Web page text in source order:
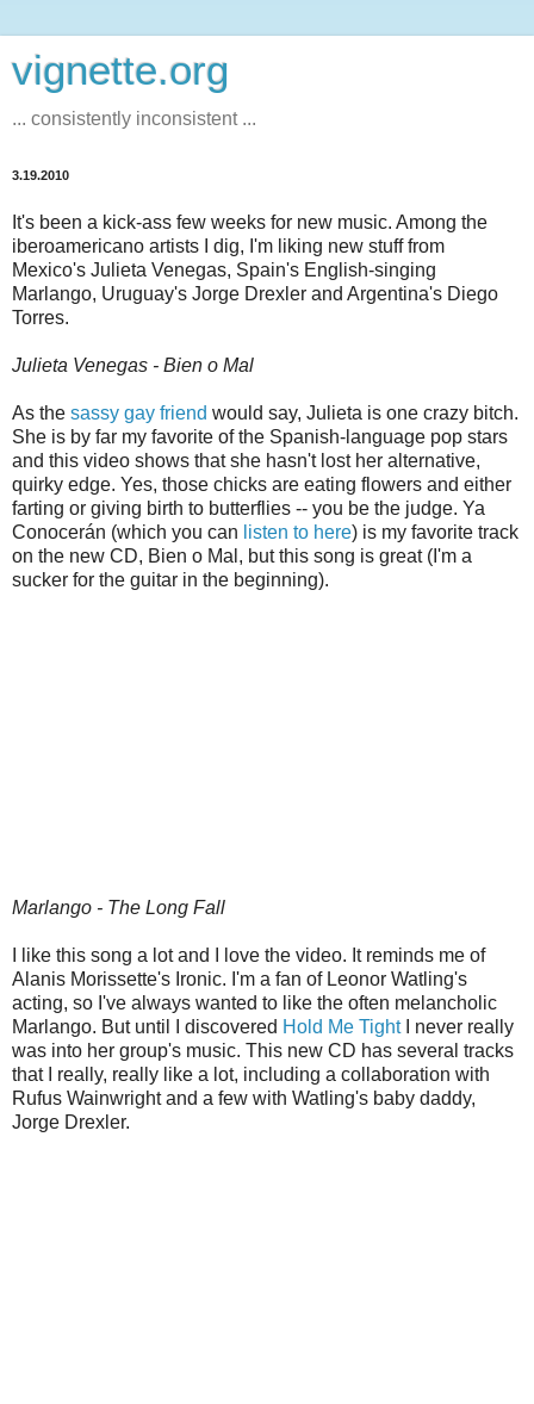
vignette.org
... consistently inconsistent ...
3.19.2010
It's been a kick-ass few weeks for new music. Among the
iberoamericano artists I dig, I'm liking new stuff from
Mexico's Julieta Venegas, Spain's English-singing
Marlango, Uruguay's Jorge Drexler and Argentina's Diego
Torres.
Julieta Venegas - Bien o Mal
As the sassy gay friend would say, Julieta is one crazy bitch.
She is by far my favorite of the Spanish-language pop stars
and this video shows that she hasn't lost her alternative,
quirky edge. Yes, those chicks are eating flowers and either
farting or giving birth to butterflies -- you be the judge. Ya
Conocerán (which you can listen to here) is my favorite track
on the new CD, Bien o Mal, but this song is great (I'm a
sucker for the guitar in the beginning).
Marlango - The Long Fall
I like this song a lot and I love the video. It reminds me of
Alanis Morissette's Ironic. I'm a fan of Leonor Watling's
acting, so I've always wanted to like the often melancholic
Marlango. But until I discovered Hold Me TightI never really
was into her group's music. This new CD has several tracks
that I really, really like a lot, including a collaboration with
Rufus Wainwright and a few with Watling's baby daddy,
Jorge Drexler.